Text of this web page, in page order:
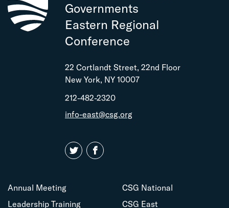
Governments
Eastern Regional
Conference
22 Cortlandt Street, 22nd Floor
New York, NY 10007
212-482-2320
info-east@csg.org
Annual Meeting
Leadership Training
CSG National
CSG East